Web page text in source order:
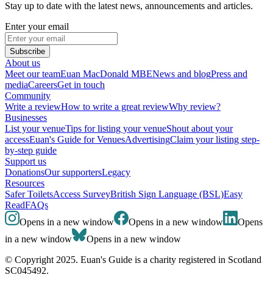
Stay up to date with the latest news, announcements and articles.
Enter your email
Subscribe
About us
Meet our teamEuan MacDonald MBENews and blogPress and
mediaCareersGet in touch
Community
Write a reviewHow to write a great reviewWhy review?
Businesses
List your venueTips for listing your venueShout about your
accessEuan's Guide for VenuesAdvertisingClaim your listing step-
by-step guide
Support us
DonationsOur supportersLegacy
Resources
Safer ToiletsAccess SurveyBritish Sign Language (BSL)Easy
ReadFAQs
Opens in a new window
Opens in a new window
Opens
in a new window
Opens in a new window
© Copyright 2025. Euan's Guide is a charity registered in Scotland
SC045492.